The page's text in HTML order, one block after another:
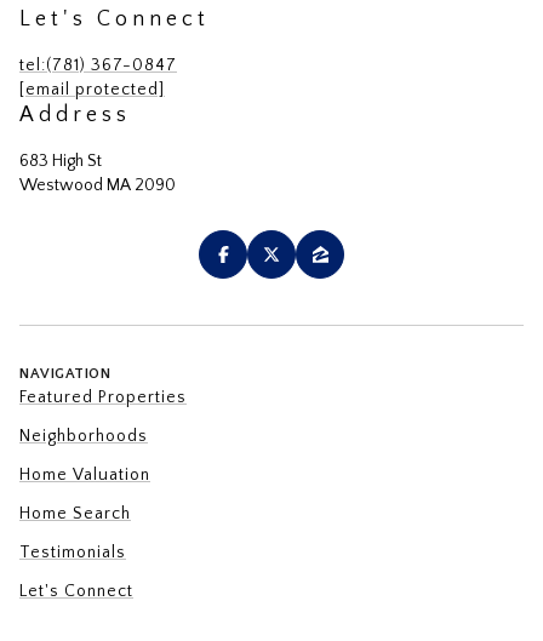
Let's Connect
tel:(781) 367-0847
[email protected]
Address
683 High St
Westwood MA 2090
NAVIGATION
Featured Properties
Neighborhoods
Home Valuation
Home Search
Testimonials
Let's Connect